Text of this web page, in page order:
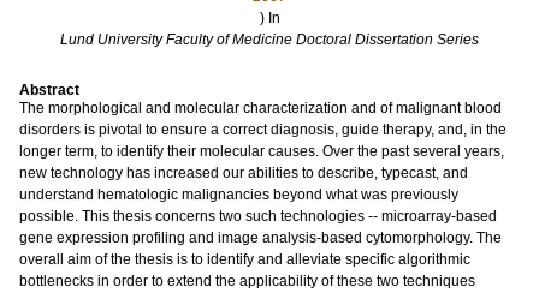
) In
Lund University Faculty of Medicine Doctoral Dissertation Series
Abstract
The morphological and molecular characterization and of malignant blood
disorders is pivotal to ensure a correct diagnosis, guide therapy, and, in the
longer term, to identify their molecular causes. Over the past several years,
new technology has increased our abilities to describe, typecast, and
understand hematologic malignancies beyond what was previously
possible. This thesis concerns two such technologies -- microarray-based
gene expression profiling and image analysis-based cytomorphology. The
overall aim of the thesis is to identify and alleviate specific algorithmic
bottlenecks in order to extend the applicability of these two techniques